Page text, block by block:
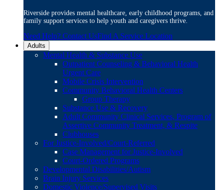
Riverside provides mental healthcare, early childhood programs, and
family support services to help youth and caregivers thrive.
Need Help? Contact UsFind A Service Location
Adults
Mental Health & Substance Use
Outpatient Counseling & Behavioral Health
Urgent Care
Mobile Crisis Intervention
Community Behavioral Health Centers
Group Therapy
Substance Use & Recovery
Adult Community Clinical Services, Program of
Assertive Community Treatment, & Respite
Clubhouses
For Justice-Involved/Court-Referred
Case Management for Justice-Involved
Court-Ordered Programs
Developmental Disabilities/Autism
Brain Injury Services
Domestic Violence/Supervised Visits